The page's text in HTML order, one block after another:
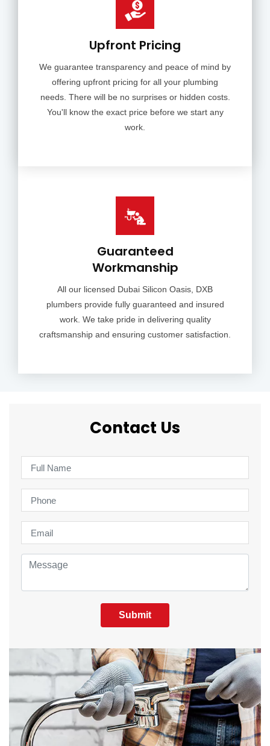
Upfront Pricing
We guarantee transparency and peace of mind by
offering upfront pricing for all your plumbing
needs. There will be no surprises or hidden costs.
You'll know the exact price before we start any
work.
Guaranteed
Workmanship
All our licensed Dubai Silicon Oasis, DXB
plumbers provide fully guaranteed and insured
work. We take pride in delivering quality
craftsmanship and ensuring customer satisfaction.
Contact Us
Submit